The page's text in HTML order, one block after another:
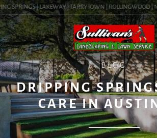
SPRINGS | LAKEWAY | TARRYTOWN | ROLLINGWOOD |
BLOG
DRIPPING
CARE IN